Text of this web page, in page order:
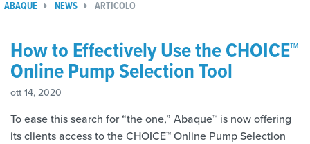
ABAQUE NEWS ARTICOLO
How to Effectively Use the CHOICE™
Online Pump Selection Tool
ott 14, 2020
To ease this search for “the one,” Abaque™ is now offering
its clients access to the CHOICE™ Online Pump Selection